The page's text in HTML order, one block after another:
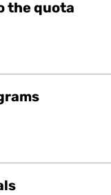
the quota